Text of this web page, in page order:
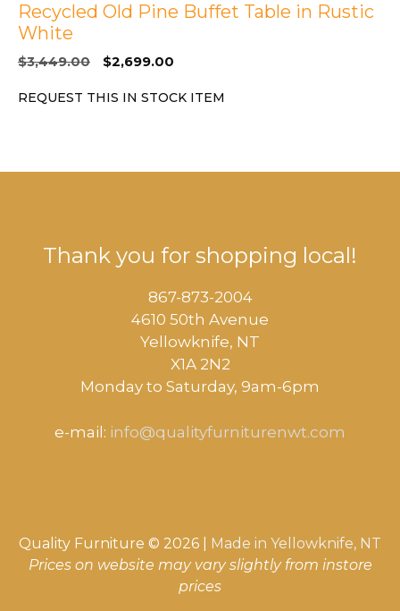
Recycled Old Pine Buffet Table in Rustic
White
$3,449.00
Original
was:
$2,699.00
is:
REQUEST THIS IN STOCK ITEM
Thank you for shopping local!
867-873-2004
4610 50th Avenue
​Yellowknife, NT
X1A 2N2
Monday to Saturday, ​9am-6pm​
e-mail: info@qualityfurniturenwt.com
Quality Furniture © 2026 | Made in Yellowknife, NT
Prices on website may vary slightly from instore
prices